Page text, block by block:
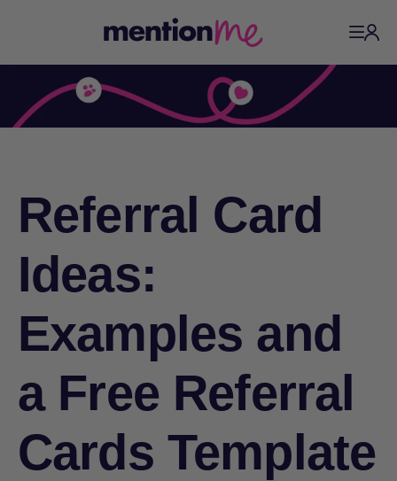
Referral Card
Ideas:
Examples and
a Free Referral
Cards Template